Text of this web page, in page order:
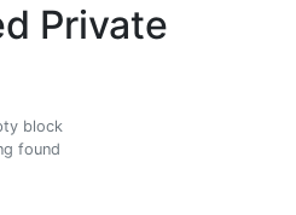
Private
found